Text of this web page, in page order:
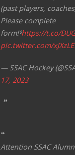
(past players,
Please complete
form!⁰https://t.co/
pic.twitter.com/
— SSAC Hockey
17, 2023
Attention SSAC